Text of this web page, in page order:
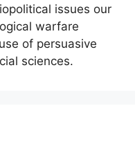
issues our
warfare
of persuasive
sciences.